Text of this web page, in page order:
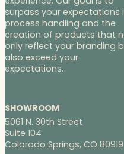
surpass your expectations
process handling and the
creation of products that
only reflect your branding
also exceed your
expectations.
SHOWROOM
5061 N. 30th Street
Suite 104
Colorado Springs, CO 80919